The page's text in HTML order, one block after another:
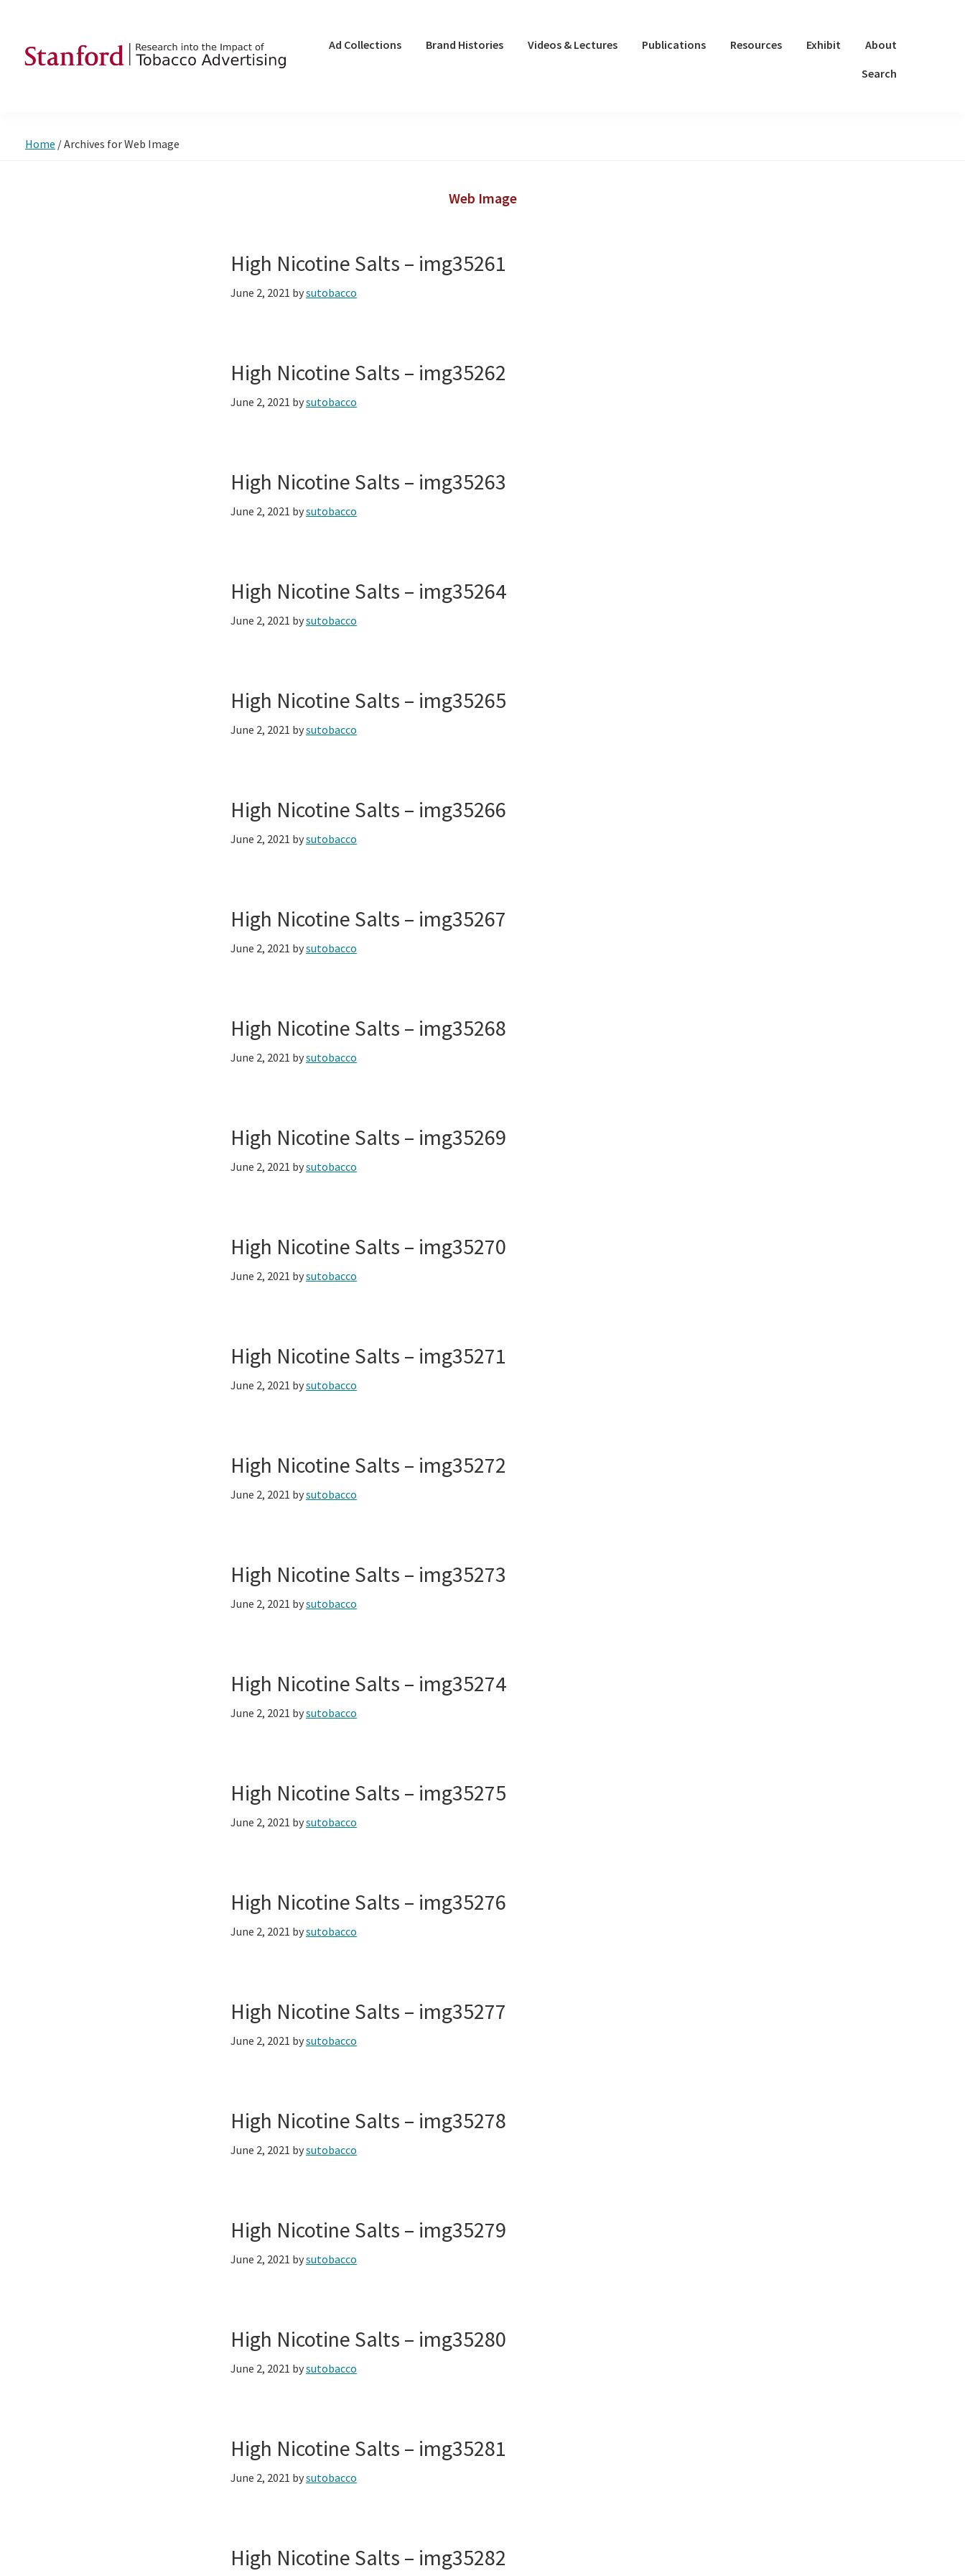
primary
main
footer
the
Ad Collections Brand Histories Videos & Lectures Publications Resources Exhibit
About
Search
Home /Archives for Web Image
Web Image
High Nicotine Salts – img35261
June 2, 2021 bysutobacco
High Nicotine Salts – img35262
June 2, 2021 bysutobacco
High Nicotine Salts – img35263
June 2, 2021 bysutobacco
High Nicotine Salts – img35264
June 2, 2021 bysutobacco
High Nicotine Salts – img35265
June 2, 2021 bysutobacco
High Nicotine Salts – img35266
June 2, 2021 bysutobacco
High Nicotine Salts – img35267
June 2, 2021 bysutobacco
High Nicotine Salts – img35268
June 2, 2021 bysutobacco
High Nicotine Salts – img35269
June 2, 2021 bysutobacco
High Nicotine Salts – img35270
June 2, 2021 bysutobacco
High Nicotine Salts – img35271
June 2, 2021 bysutobacco
High Nicotine Salts – img35272
June 2, 2021 bysutobacco
High Nicotine Salts – img35273
June 2, 2021 bysutobacco
High Nicotine Salts – img35274
June 2, 2021 bysutobacco
High Nicotine Salts – img35275
June 2, 2021 bysutobacco
High Nicotine Salts – img35276
June 2, 2021 bysutobacco
High Nicotine Salts – img35277
June 2, 2021 bysutobacco
High Nicotine Salts – img35278
June 2, 2021 bysutobacco
High Nicotine Salts – img35279
June 2, 2021 bysutobacco
High Nicotine Salts – img35280
June 2, 2021 bysutobacco
High Nicotine Salts – img35281
June 2, 2021 bysutobacco
High Nicotine Salts – img35282